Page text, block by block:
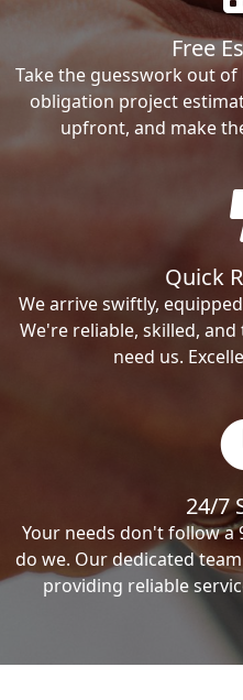
Free
Take the guesswork out
obligation project
upfront, and make
Quick
We arrive swiftly,
We're reliable, skilled,
need us.
24/7
Your needs don't follow a
do we. Our dedicated
providing reliable